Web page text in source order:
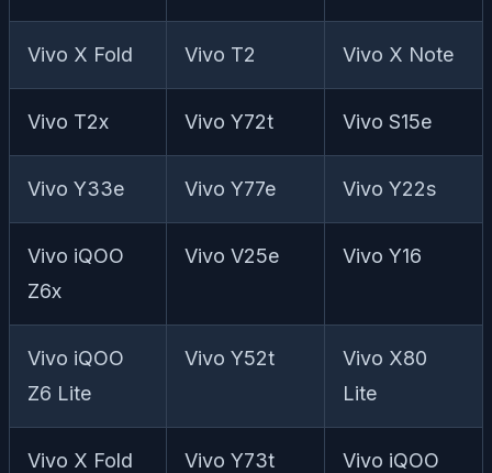
Vivo X Fold Vivo T2 Vivo X Note
Vivo T2x Vivo Y72t Vivo S15e
Vivo Y33e Vivo Y77e Vivo Y22s
Vivo iQOO
Z6x
Vivo V25e Vivo Y16
Vivo iQOO
Z6 Lite
Vivo Y52t
Vivo X80
Lite
Vivo X Fold
Vivo Y73t
Vivo iQOO